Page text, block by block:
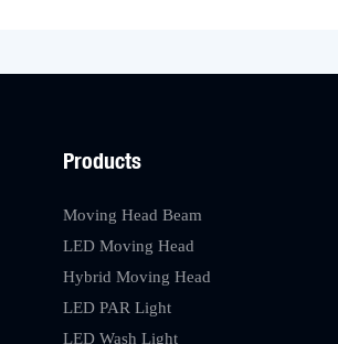
Products
Moving Head Beam
LED Moving Head
Hybrid Moving Head
LED PAR Light
LED Wash Light